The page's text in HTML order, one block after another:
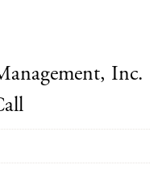
Inc.